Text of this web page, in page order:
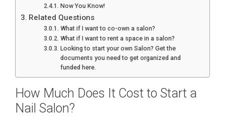
Now You Know!
Related Questions
What if I want to co-own a salon?
What if I want to rent a space in a salon?
Looking to start your own Salon? Get the
documents you need to get organized and
funded here.
How Much Does It Cost to Start a
Nail Salon?